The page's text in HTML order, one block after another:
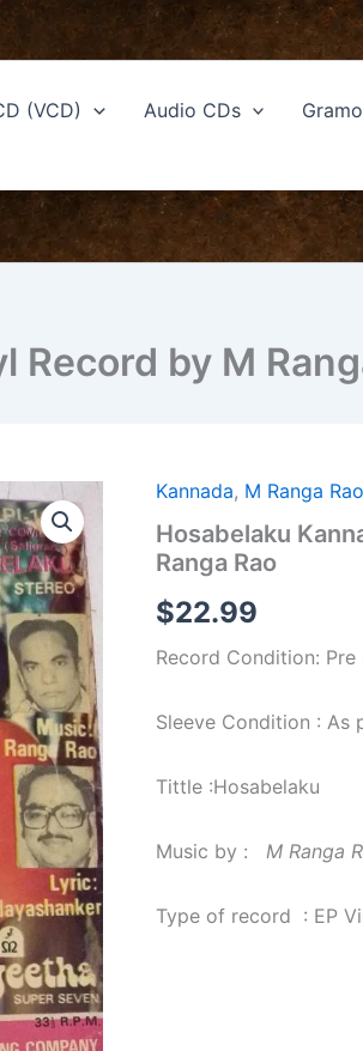
(VCD) Audio CDs
Record by M
Kannada, M Ranga Rao
Hosabelaku
Ranga Rao
$22.99
Record Condition: Pre
Sleeve Condition : As
Tittle :Hosabelaku
Music by : M Ranga
Type of record : EP
Hosabelaku
Film
EP
Record
M
quantity